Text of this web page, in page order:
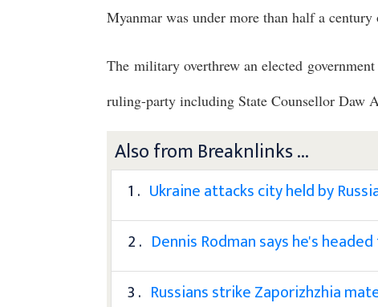
Myanmar was under more than half a
The military overthrew an elected
ruling-party including State Counsellor Daw
Also from Breaknlinks ...
1 . Ukraine attacks city held by
2 . Dennis Rodman says he's
3 . Russians strike Zaporizhzhia